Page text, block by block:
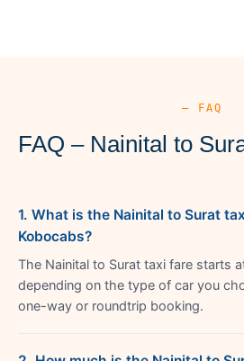
— FAQ
FAQ – Nainital to
1. What is the Nainital to Surat
Kobocabs?
The Nainital to Surat taxi fare starts
depending on the type of car you
one-way or roundtrip booking.